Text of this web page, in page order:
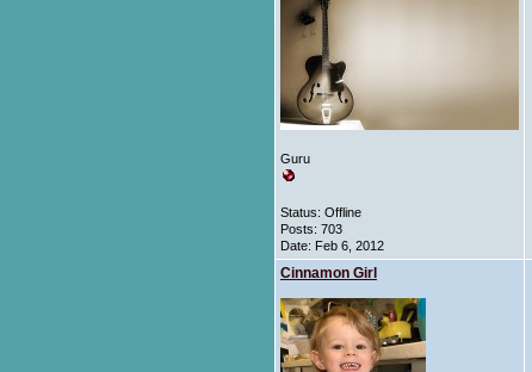
Guru
Status: Offline
Posts: 703
Date: Feb 6, 2012
Cinnamon Girl